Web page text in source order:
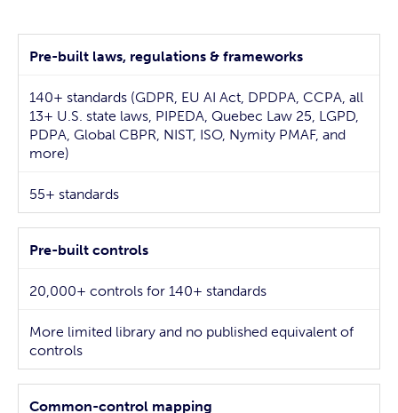
Pre-built laws, regulations & frameworks
140+ standards (GDPR, EU AI Act, DPDPA, CCPA, all
13+ U.S. state laws, PIPEDA, Quebec Law 25, LGPD,
PDPA, Global CBPR, NIST, ISO, Nymity PMAF, and
more)
55+ standards
Pre-built controls
20,000+ controls for 140+ standards
More limited library and no published equivalent of
controls
Common-control mapping